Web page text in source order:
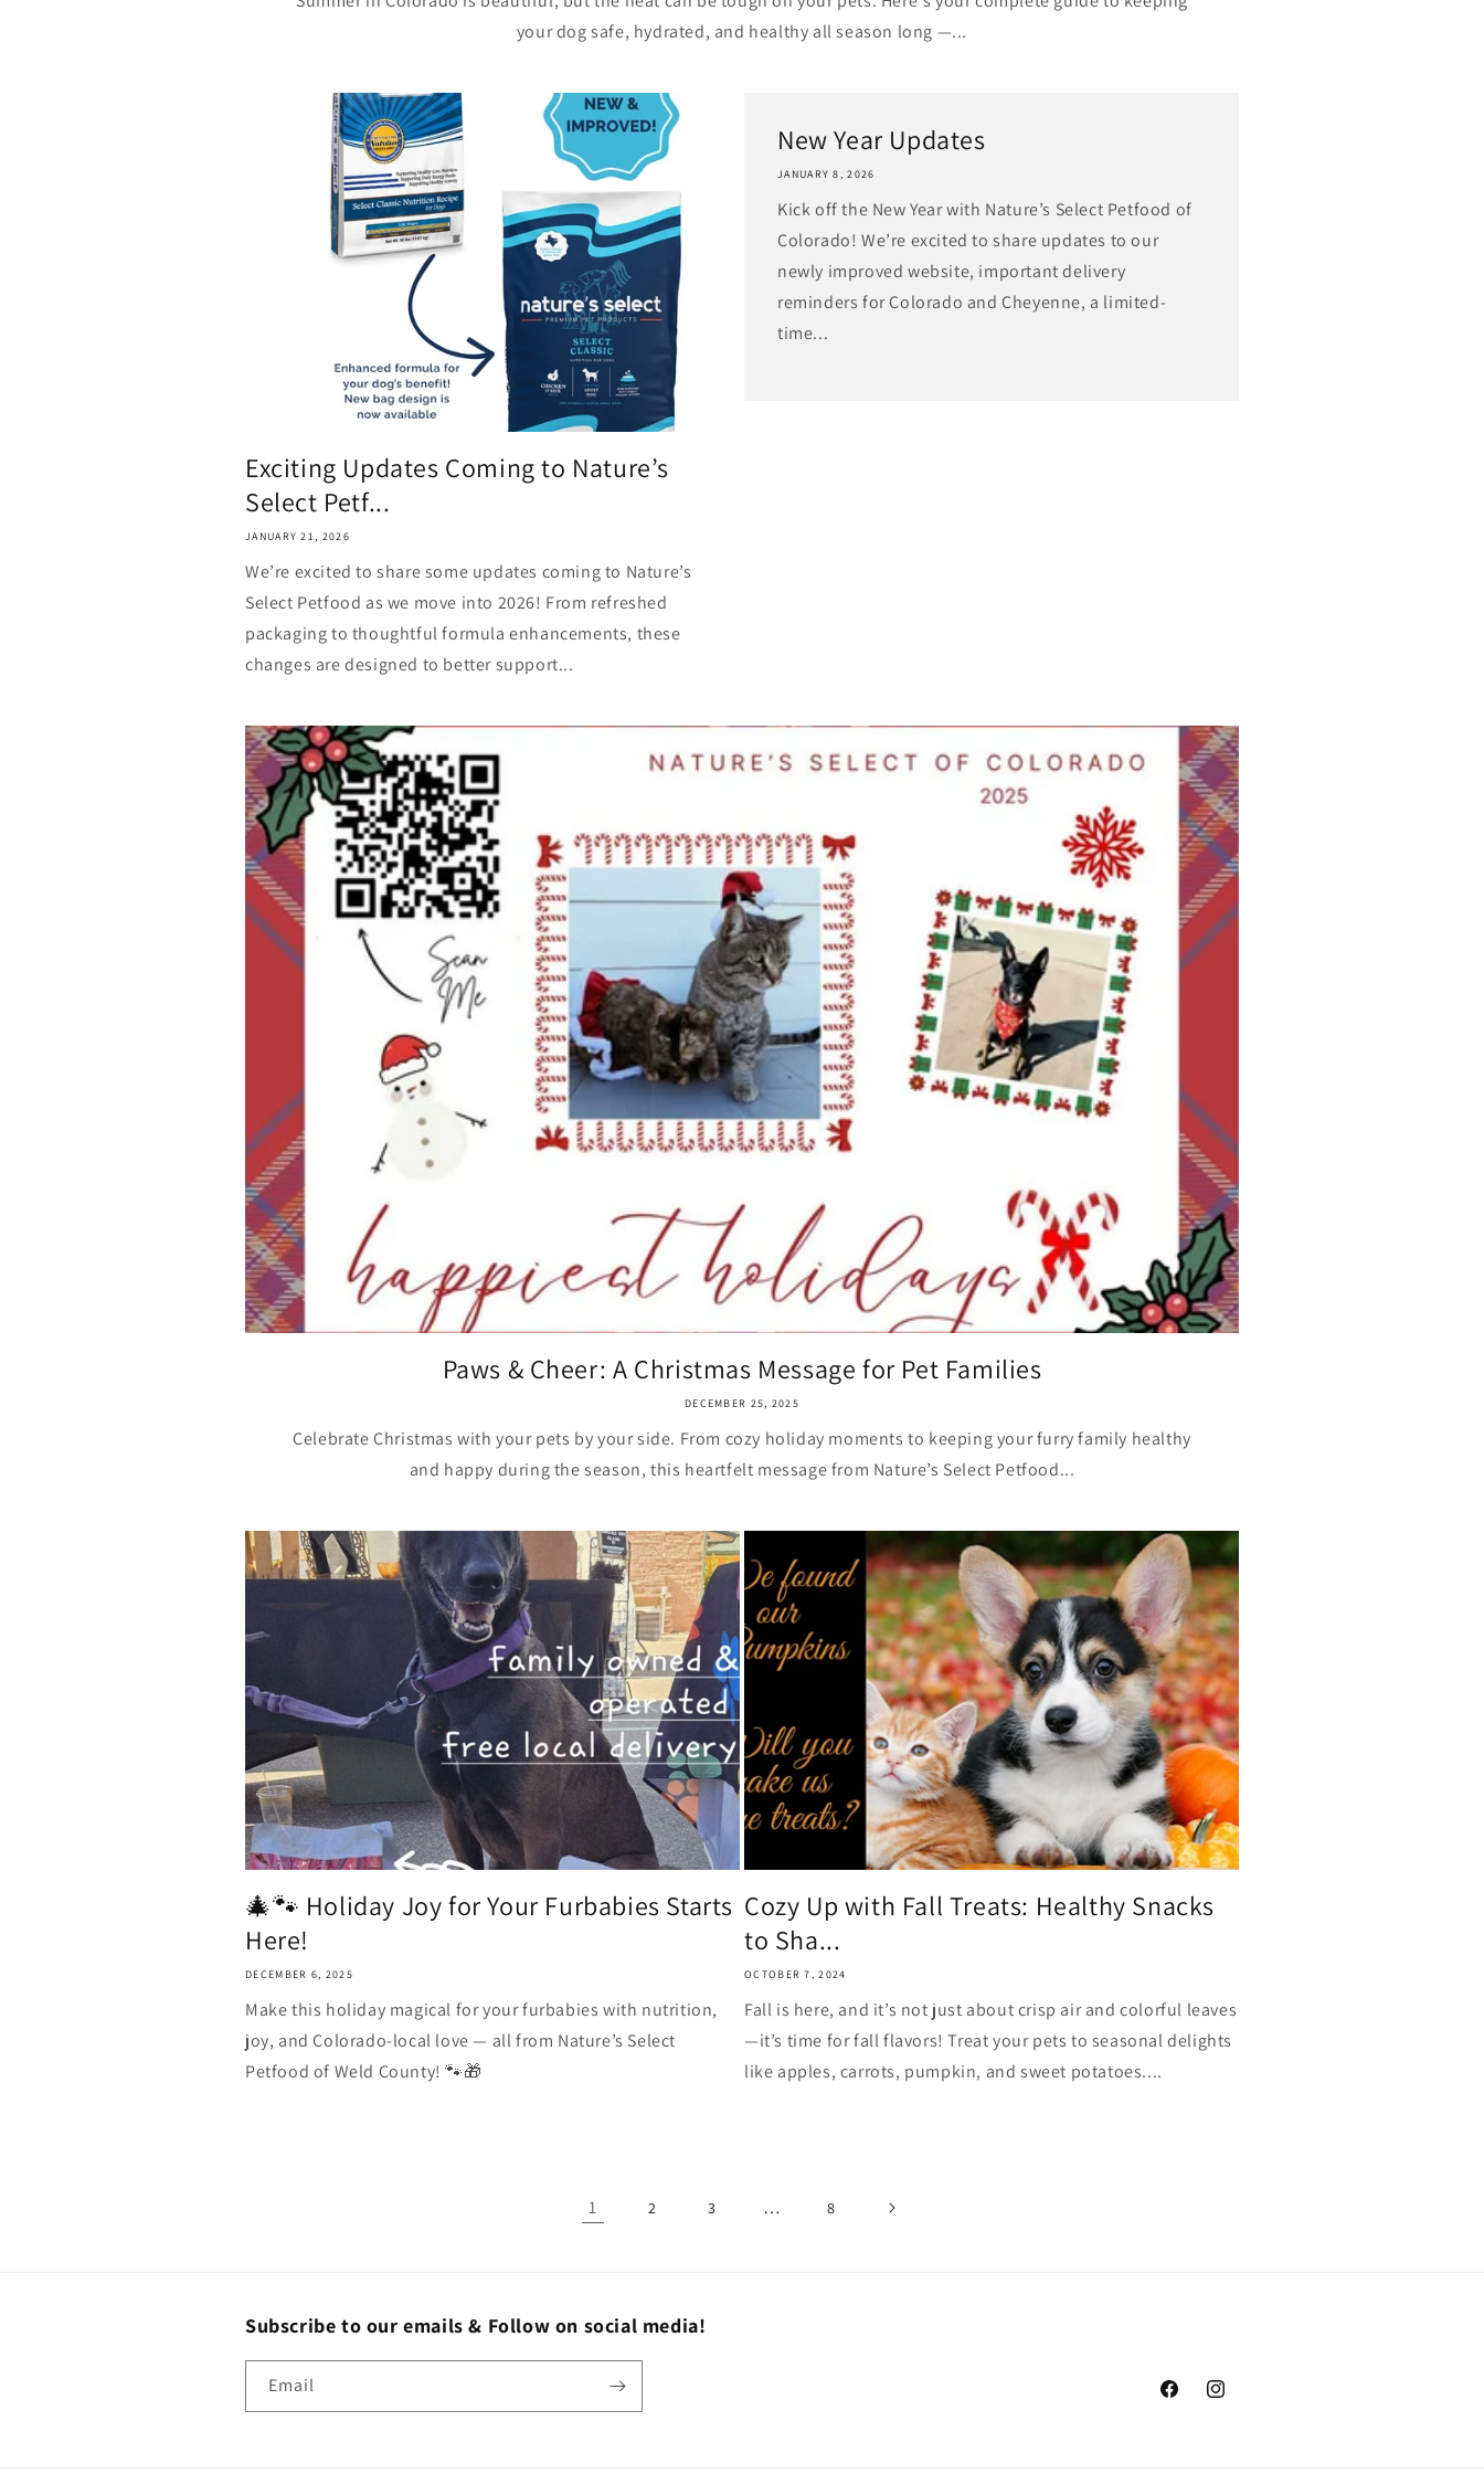
your dog safe, hydrated, and healthy all season long —...
Exciting Updates Coming to Nature’s
Select Petf...
JANUARY 21, 2026
We’re excited to share some updates coming to Nature’s
Select Petfood as we move into 2026! From refreshed
packaging to thoughtful formula enhancements, these
changes are designed to better support...
New Year Updates
JANUARY 8, 2026
Kick off the New Year with Nature’s Select Petfood of
Colorado! We’re excited to share updates to our
newly improved website, important delivery
reminders for Colorado and Cheyenne, a limited-
time...
Paws & Cheer: A Christmas Message for Pet Families
DECEMBER 25, 2025
Celebrate Christmas with your pets by your side. From cozy holiday moments to keeping your furry family healthy
and happy during the season, this heartfelt message from Nature’s Select Petfood...
🎄🐾 Holiday Joy for Your Furbabies Starts
Here!
DECEMBER 6, 2025
Make this holiday magical for your furbabies with nutrition,
joy, and Colorado-local love — all from Nature’s Select
Petfood of Weld County! 🐾🎁
Cozy Up with Fall Treats: Healthy Snacks
to Sha...
OCTOBER 7, 2024
Fall is here, and it’s not just about crisp air and colorful leaves
—it’s time for fall flavors! Treat your pets to seasonal delights
like apples, carrots, pumpkin, and sweet potatoes....
1 2 3 … 8
Subscribe to our emails & Follow on social media!
Email
FacebookInstagram